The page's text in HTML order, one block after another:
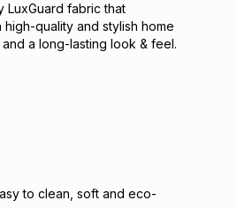
LuxGuard fabric that
quality and stylish home
a long-lasting look & feel.
to clean, soft and eco-